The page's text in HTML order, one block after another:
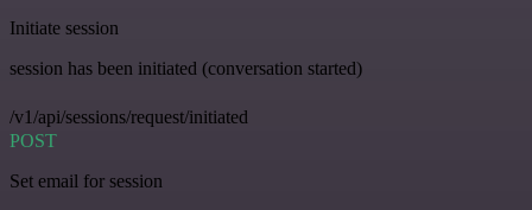
Initiate session
session has been initiated (conversation started)
/v1/api/sessions/request/initiated
POST
Set email for session